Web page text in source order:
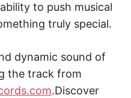
to push musical
truly special.
dynamic sound of
the track from
.Discover